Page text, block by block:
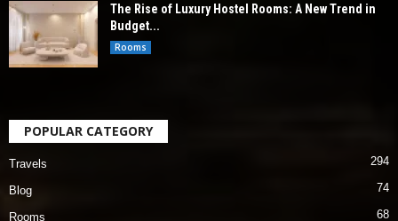
The Rise of Luxury Hostel Rooms: A New Trend in
Budget...
Rooms
POPULAR CATEGORY
Travels 294
Blog 74
Rooms 68